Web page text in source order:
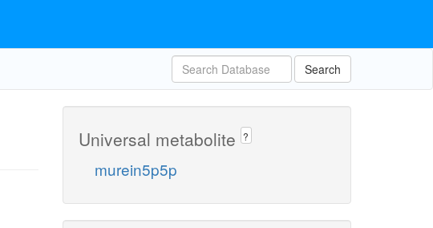
Search
Universal metabolite ?
murein5p5p